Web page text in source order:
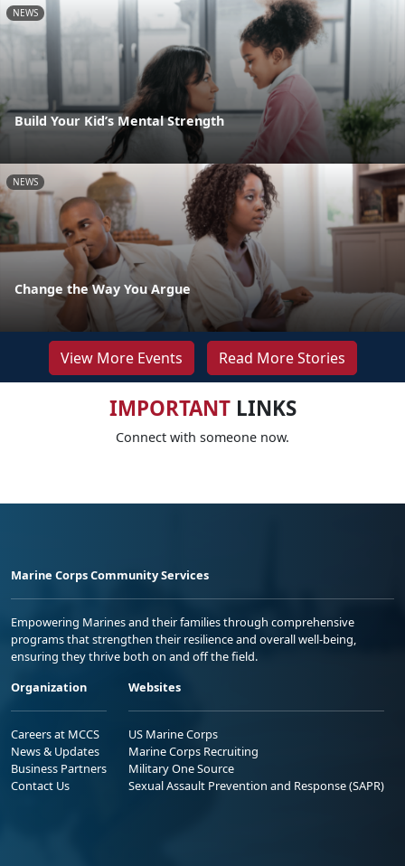
NEWS
Build Your Kid’s Mental Strength
NEWS
Change the Way You Argue
View More Events Read More Stories
IMPORTANTLINKS
Connect with someone now.
Marine Corps Community Services
Empowering Marines and their families through comprehensive
programs that strengthen their resilience and overall well-being,
ensuring they thrive both on and off the field.
Organization
Careers at MCCS
News & Updates
Business Partners
Contact Us
Websites
US Marine Corps
Marine Corps Recruiting
Military One Source
Sexual Assault Prevention and Response (SAPR)